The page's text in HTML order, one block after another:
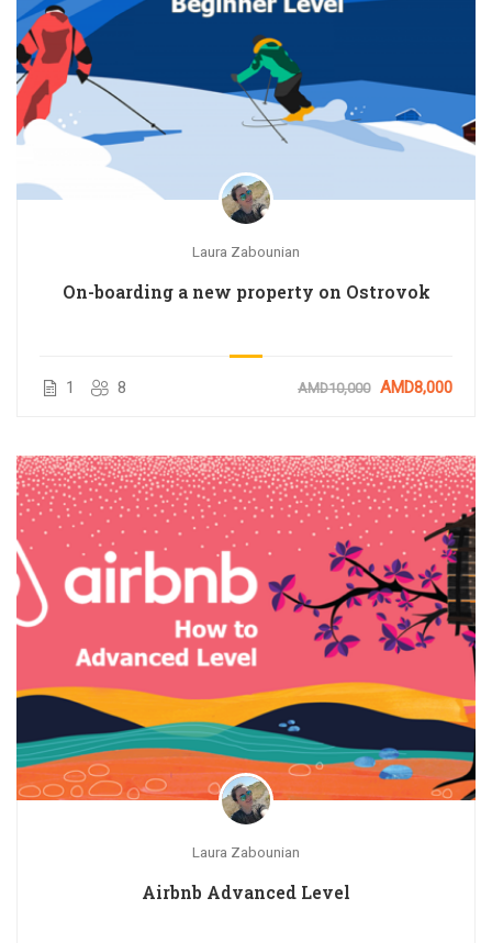
Laura Zabounian
On-boarding a new property on Ostrovok
1 8 AMD10,000 AMD8,000
Laura Zabounian
Airbnb Advanced Level